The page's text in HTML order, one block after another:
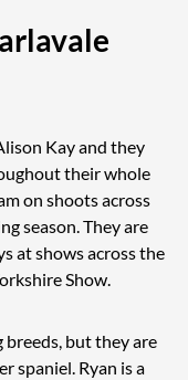
Kay and they
their whole
on shoots across
season. They are
at shows across the
Show.
but they are
spaniel. Ryan is a